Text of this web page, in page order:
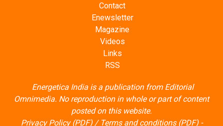
Magazine
Videos
Links
RSS
Energetica India is a publication from
posted on this website.
Privacy Policy (PDF)/Terms and conditions (PDF)-
CEDRO members